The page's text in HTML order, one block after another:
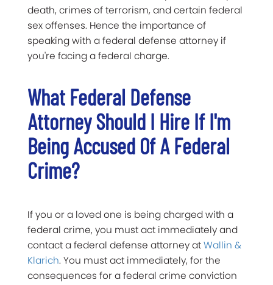
death, crimes of terrorism, and certain federal
sex offenses. Hence the importance of
speaking with a federal defense attorney if
you're facing a federal charge.
What Federal Defense
Attorney Should I Hire If I'm
Being Accused Of A Federal
Crime?
If you or a loved one is being charged with a
federal crime, you must act immediately and
contact a federal defense attorney atWallin &
Klarich. You must act immediately, for the
consequences for a federal crime conviction